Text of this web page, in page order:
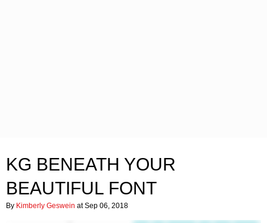
KG BENEATH YOUR
BEAUTIFUL FONT
By Kimberly Geswein at Sep 06, 2018